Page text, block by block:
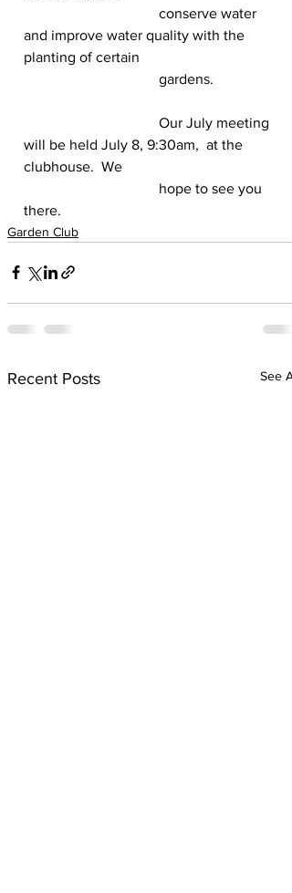
and improve water quality with the
planting of certain
                                     gardens.
will be held July 8, 9:30am,  at the
clubhouse.  We
there.
Garden Club
Recent Posts See All